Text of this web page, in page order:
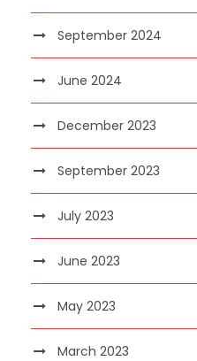
September 2024
June 2024
December 2023
September 2023
July 2023
June 2023
May 2023
March 2023